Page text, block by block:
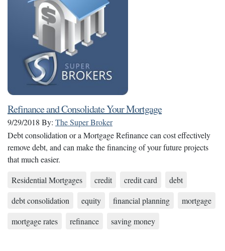
Refinance and Consolidate Your Mortgage
9/29/2018 By: The Super Broker
Debt consolidation or a Mortgage Refinance can cost effectively
remove debt, and can make the financing of your future projects
that much easier.
Residential Mortgages
credit credit card
debt
debt consolidation
equity financial planning
mortgage
mortgage rates
refinance saving money